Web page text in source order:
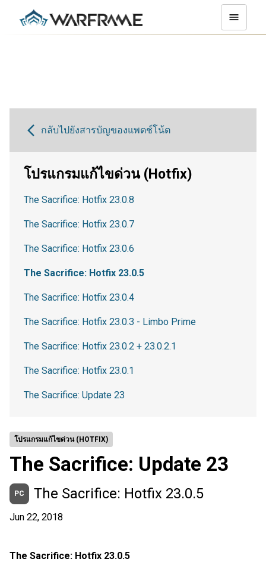
โปรแกรมแก้ไขด่วน (HOTFIX)
The Sacrifice: Update 23
PC The Sacrifice: Hotfix 23.0.5
Jun 22, 2018
The Sacrifice: Hotfix 23.0.5
กลับไปยังสารบัญของแพตช์โน้ต
โปรแกรมแก้ไขด่วน (Hotfix)
The Sacrifice: Hotfix 23.0.8
The Sacrifice: Hotfix 23.0.7
The Sacrifice: Hotfix 23.0.6
The Sacrifice: Hotfix 23.0.5
The Sacrifice: Hotfix 23.0.4
The Sacrifice: Hotfix 23.0.3 - Limbo Prime
The Sacrifice: Hotfix 23.0.2 + 23.0.2.1
The Sacrifice: Hotfix 23.0.1
The Sacrifice: Update 23